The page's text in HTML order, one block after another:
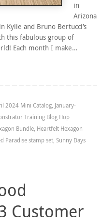
in
Arizona
Kylie and Bruno Bertucci’s
this fabulous group of
Each month I make…
2024 Mini Catalog, January-
Training Blog Hop
Bundle, Heartfelt Hexagon
Paradise stamp set, Sunny Days
Customer